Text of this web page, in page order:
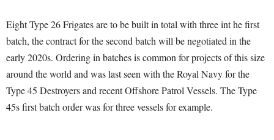
Eight Type 26 Frigates are to be built in total with three int he first
batch, the contract for the second batch will be negotiated in the
early 2020s. Ordering in batches is common for projects of this size
around the world and was last seen with the Royal Navy for the
Type 45 Destroyers and recent Offshore Patrol Vessels. The Type
45s first batch order was for three vessels for example.